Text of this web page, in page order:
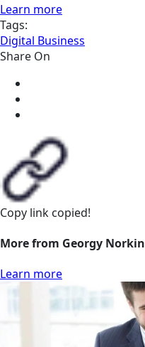
Learn more
Tags:
Digital Business
Share On
Copy link copied!
More from Georgy Norkin
Learn more